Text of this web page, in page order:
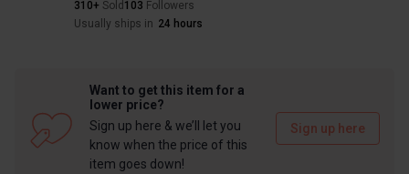
310+ Sold 103 Followers
Usually ships in 24 hours
Want to get this item for a
lower price?
Sign up here & we’ll let you
know when the price of this
item goes down!
Sign up here